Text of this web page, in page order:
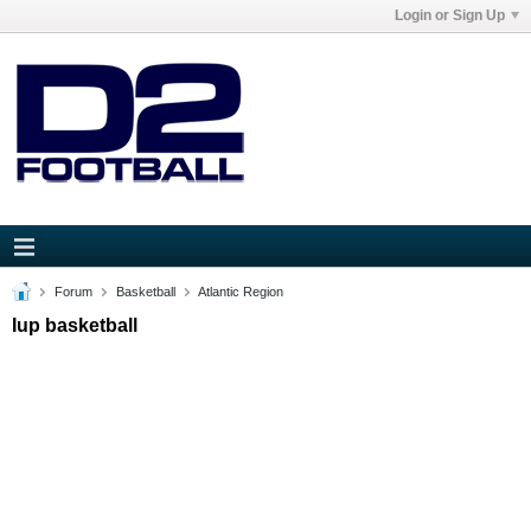
Login or Sign Up
Forum Basketball Atlantic Region
Iup basketball